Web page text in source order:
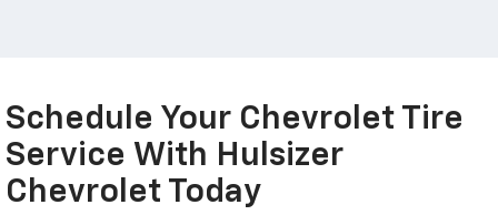
Schedule Your Chevrolet Tire
Service With Hulsizer
Chevrolet Today